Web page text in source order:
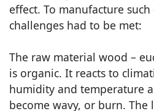
effect. To manufacture
challenges had to be met:
The raw material wood –
is organic. It reacts to
humidity and temperature
become wavy, or burn. The